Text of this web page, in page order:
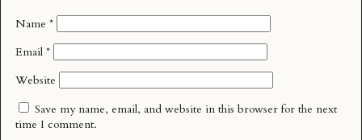
Name *
Email *
Website
Save my name, email, and website in this browser for the next
time I comment.